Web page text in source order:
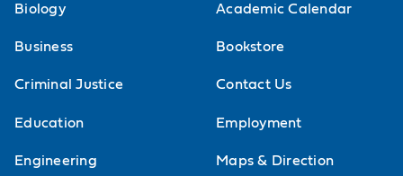
Biology
Business
Criminal Justice
Education
Engineering
Academic Calendar
Bookstore
Contact Us
Employment
Maps & Direction